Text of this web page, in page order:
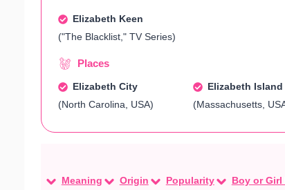
Elizabeth Keen
("The Blacklist," TV Series)
Places
Elizabeth City
(North Carolina, USA)
Elizabeth Island
(Massachusetts,
Meaning Origin Popularity Boy or Girl